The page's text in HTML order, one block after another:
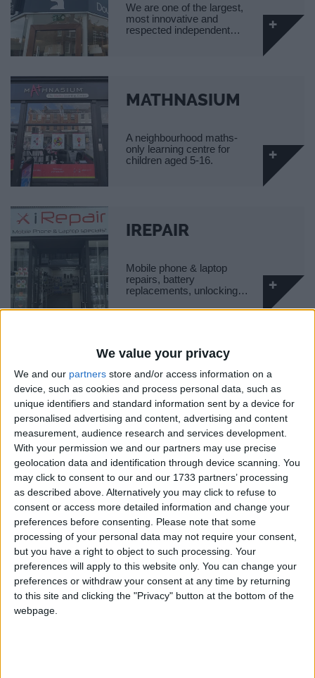
We value your privacy
We and our partners store and/or access information on a
device, such as cookies and process personal data, such as
unique identifiers and standard information sent by a device for
personalised advertising and content, advertising and content
measurement, audience research and services development.
With your permission we and our partners may use precise
geolocation data and identification through device scanning. You
may click to consent to our and our 1733 partners’ processing
as described above. Alternatively you may click to refuse to
consent or access more detailed information and change your
preferences before consenting.
Please note that some
processing of your personal data may not require your consent,
but you have a right to object to such processing. Your
preferences will apply to this website only. You can change your
preferences or withdraw your consent at any time by returning
to this site and clicking the "Privacy" button at the bottom of the
webpage.
We are one of the largest,
most innovative and
respected independent…
MATHNASIUM
A neighbourhood maths-
only learning centre for
children aged 5-16.
IREPAIR
Mobile phone & laptop
repairs, battery
replacements, unlocking…
WINGS GLOBAL
TRAVEL
Global travel management
company.
BATTERSEA
LIBRARY
Local library situated on
Lavender Hill.